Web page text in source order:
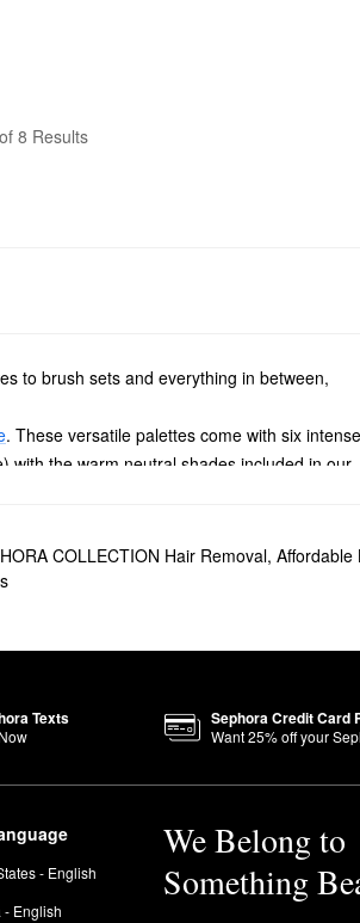
8 Results
to brush sets and everything in between,
. These versatile palettes come with six intense
with the warm neutral shades included in our
cleansing sessions. Sweep back and forth
can get clogged with more oil, so they may
COLLECTION Hair Removal, Affordable
Texts Sephora Credit Card
Want25% off your
- English
English
We Belong to
Something